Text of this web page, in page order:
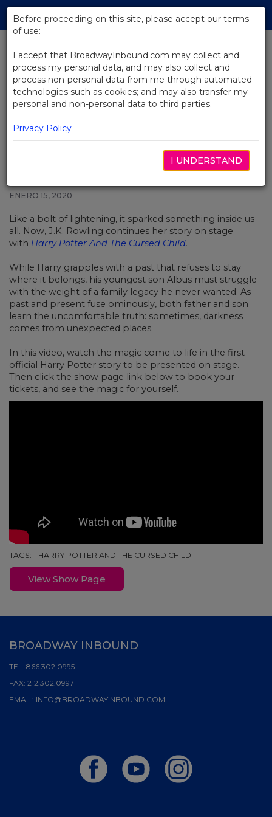
Skip
Main
BACK TO NEWS
Video: The Boy Who Lived Lives
On In Harry Potter And The
Cursed Child
ENERO 15, 2020
Like a bolt of lightening, it sparked something inside us
all. Now, J.K. Rowling continues her story on stage
with Harry Potter And The Cursed Child.
While Harry grapples with a past that refuses to stay
where it belongs, his youngest son Albus must struggle
with the weight of a family legacy he never wanted. As
past and present fuse ominously, both father and son
learn the uncomfortable truth: sometimes, darkness
comes from unexpected places.
In this video, watch the magic come to life in the first
official Harry Potter story to be presented on stage.
Then click the show page link below to book your
tickets, and see the magic for yourself.
TAGS: HARRY POTTER AND THE CURSED CHILD
View Show Page
Before proceeding on this site, please accept our terms
of use:
I accept that BroadwayInbound.com may collect and
process my personal data, and may also collect and
process non-personal data from me through automated
technologies such as cookies; and may also transfer my
personal and non-personal data to third parties.
Privacy Policy
I UNDERSTAND
BROADWAY INBOUND
TEL: 866.302.0995
FAX: 212.302.0997
EMAIL: INFO@BROADWAYINBOUND.COM